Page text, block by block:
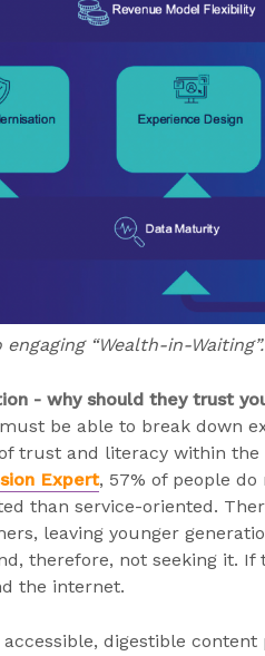
“Wealth-in-
- why should they trust
be able to break down
trust and literacy within
Expert, 57% of people
than service-oriented.
leaving younger
therefore, not seeking it.
the internet.
digestible